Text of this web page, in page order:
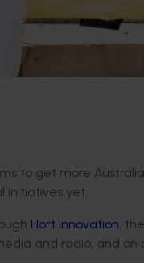
to get more
initiatives yet.
Hort Innovation,
and radio, and